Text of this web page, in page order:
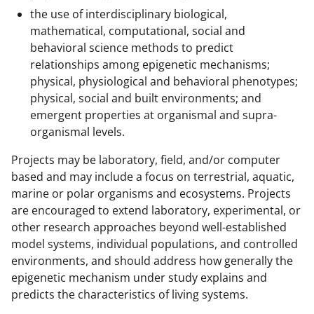
the use of interdisciplinary biological,
mathematical, computational, social and
behavioral science methods to predict
relationships among epigenetic mechanisms;
physical, physiological and behavioral phenotypes;
physical, social and built environments; and
emergent properties at organismal and supra-
organismal levels.
Projects may be laboratory, field, and/or computer
based and may include a focus on terrestrial, aquatic,
marine or polar organisms and ecosystems. Projects
are encouraged to extend laboratory, experimental, or
other research approaches beyond well-established
model systems, individual populations, and controlled
environments, and should address how generally the
epigenetic mechanism under study explains and
predicts the characteristics of living systems.